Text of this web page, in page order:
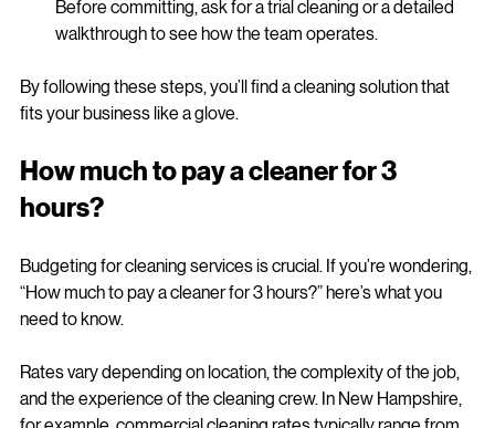
Request a Trial or Walkthrough
Before committing, ask for a trial cleaning or a detailed
walkthrough to see how the team operates.
fits your business like a glove.
hours?
“How much to pay a cleaner for 3 hours?” here’s what you
need to know.